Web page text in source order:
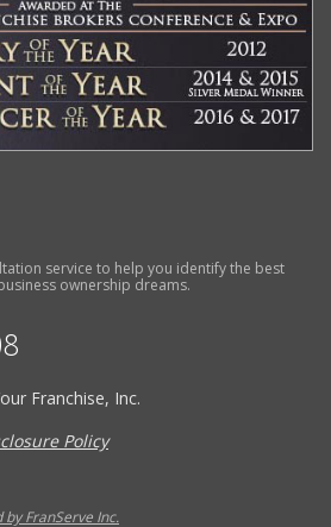
service to help you identify the best
ownership dreams.
Franchise, Inc.
Policy
FranServe Inc.